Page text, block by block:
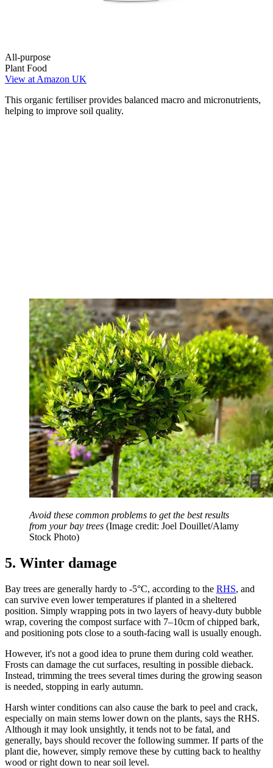
All-purpose
Plant Food
View at Amazon UK
This organic fertiliser provides balanced macro and micronutrients,
helping to improve soil quality.
Avoid these common problems to get the best results
from your bay trees (Image credit: Joel Douillet/Alamy
Stock Photo)
5. Winter damage
Bay trees are generally hardy to -5°C, according to the RHS, and
can survive even lower temperatures if planted in a sheltered
position. Simply wrapping pots in two layers of heavy-duty bubble
wrap, covering the compost surface with 7–10cm of chipped bark,
and positioning pots close to a south-facing wall is usually enough.
However, it's not a good idea to prune them during cold weather.
Frosts can damage the cut surfaces, resulting in possible dieback.
Instead, trimming the trees several times during the growing season
is needed, stopping in early autumn.
Harsh winter conditions can also cause the bark to peel and crack,
especially on main stems lower down on the plants, says the RHS.
Although it may look unsightly, it tends not to be fatal, and
generally, bays should recover the following summer. If parts of the
plant die, however, simply remove these by cutting back to healthy
wood or right down to near soil level.